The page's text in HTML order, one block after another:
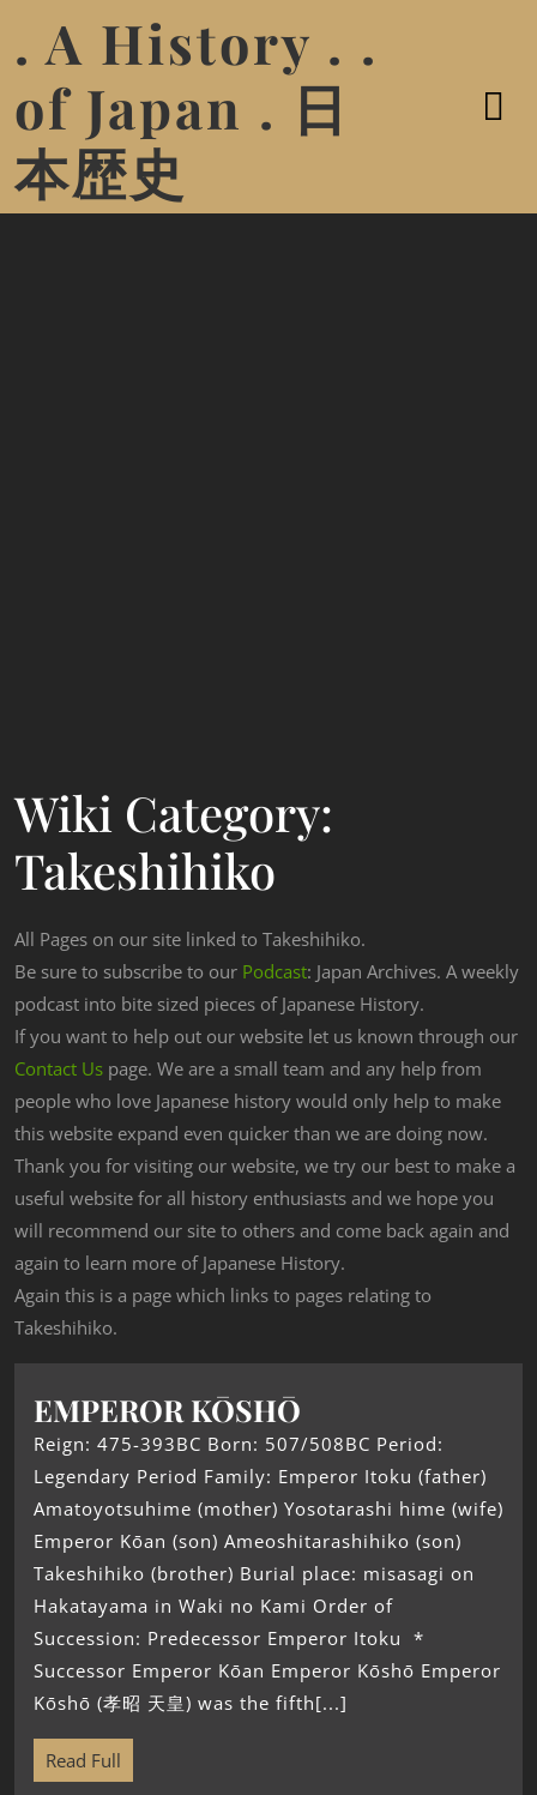
. A History . .
of Japan . 日
本歴史
Wiki Category:
Takeshihiko
All Pages on our site linked to Takeshihiko.
Be sure to subscribe to our Podcast: Japan Archives. A weekly
podcast into bite sized pieces of Japanese History.
If you want to help out our website let us known through our
Contact Us page. We are a small team and any help from
people who love Japanese history would only help to make
this website expand even quicker than we are doing now.
Thank you for visiting our website, we try our best to make a
useful website for all history enthusiasts and we hope you
will recommend our site to others and come back again and
again to learn more of Japanese History.
Again this is a page which links to pages relating to
Takeshihiko.
EMPEROR KŌSHŌ
Reign: 475-393BC Born: 507/508BC Period:
Legendary Period Family: Emperor Itoku (father)
Amatoyotsuhime (mother) Yosotarashi hime (wife)
Emperor Kōan (son) Ameoshitarashihiko (son)
Takeshihiko (brother) Burial place: misasagi on
Hakatayama in Waki no Kami Order of
Succession: Predecessor Emperor Itoku *
Successor Emperor Kōan Emperor Kōshō Emperor
Kōshō (孝昭 天皇) was the fifth[...]
Read Full